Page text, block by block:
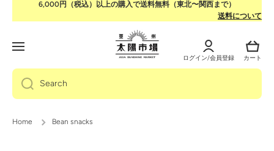
6,000円（税込）以上の購入で送料無料（東北〜関西まで）
送料について
Log
in
ログイン/会員登録
Cart
カート
Search
Home Bean snacks